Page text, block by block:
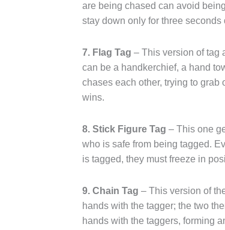
are being chased can avoid
stay down only for three
7. Flag Tag – This version of tag
can be a handkerchief, a hand
chases each other, trying to grab
wins.
8. Stick Figure Tag – This one
who is safe from being tagged.
is tagged, they must freeze in
9. Chain Tag – This version of
hands with the tagger; the two
hands with the taggers, forming